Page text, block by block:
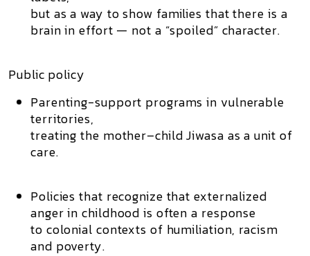
but as a way to show families that there is a
brain in effort — not a “spoiled” character.
Public policy
Parenting-support programs in vulnerable
territories,
treating the mother–child Jiwasa as a unit of
care.
Policies that recognize that externalized
anger in childhood is often a response
to colonial contexts of humiliation, racism
and poverty.